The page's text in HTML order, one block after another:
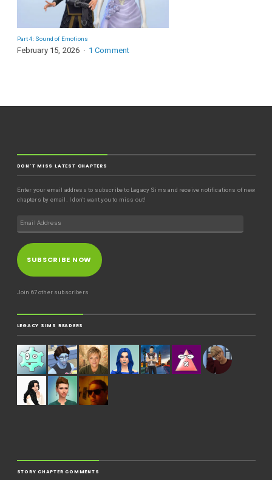
Part 4: Sound of Emotions
February 15, 2026 1 Comment
DON'T MISS LATEST CHAPTERS
Enter your email address to subscribe to Legacy Sims and receive notifications of new
chapters by email. I don't want you to miss out!
SUBSCRIBE NOW
Join 67 other subscribers
LEGACY SIMS READERS
STORY CHAPTER COMMENTS